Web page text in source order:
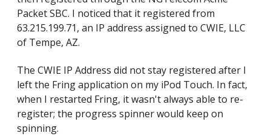
Packet SBC. I noticed that it registered from
63.215.199.71, an IP address assigned to CWIE, LLC
of Tempe, AZ.
The CWIE IP Address did not stay registered after I
left the Fring application on my iPod Touch. In fact,
when I restarted Fring, it wasn't always able to re-
register; the progress spinner would keep on
spinning.